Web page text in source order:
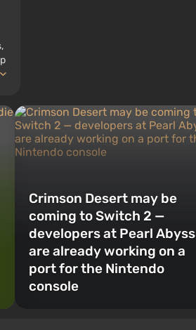
Crimson Desert may be
coming to Switch 2 —
developers at Pearl Abyss
are already working on a
port for the Nintendo
console